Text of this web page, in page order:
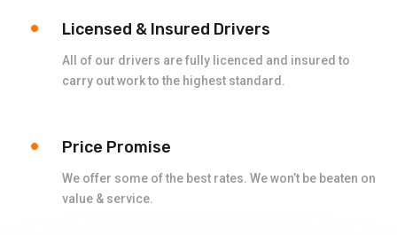
Licensed & Insured Drivers
All of our drivers are fully licenced and insured to
carry out work to the highest standard.
Price Promise
We offer some of the best rates. We won’t be beaten on
value & service.